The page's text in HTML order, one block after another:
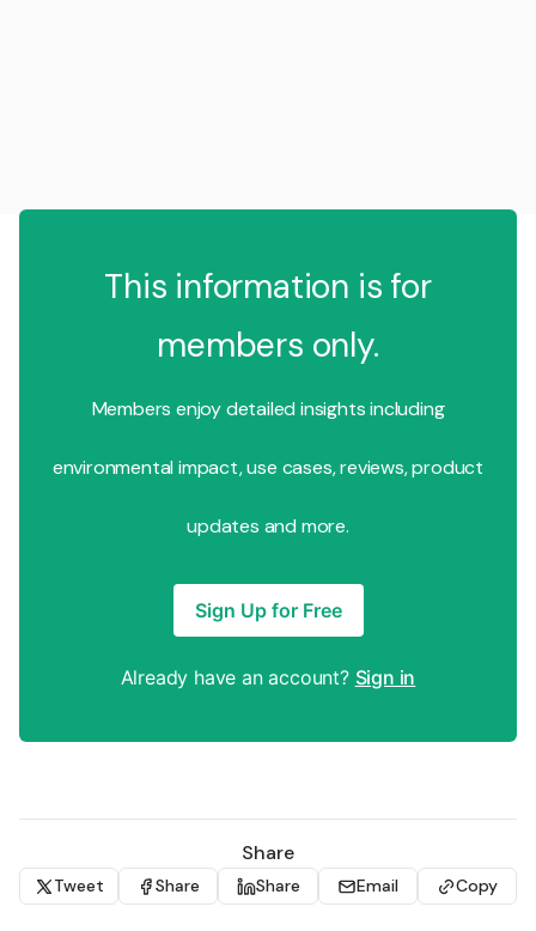
This information is for
members only.
Members enjoy detailed insights including
environmental impact, use cases, reviews, product
updates and more.
Sign Up for Free
Already have an account? Sign in
Share
Tweet Share Share Email Copy